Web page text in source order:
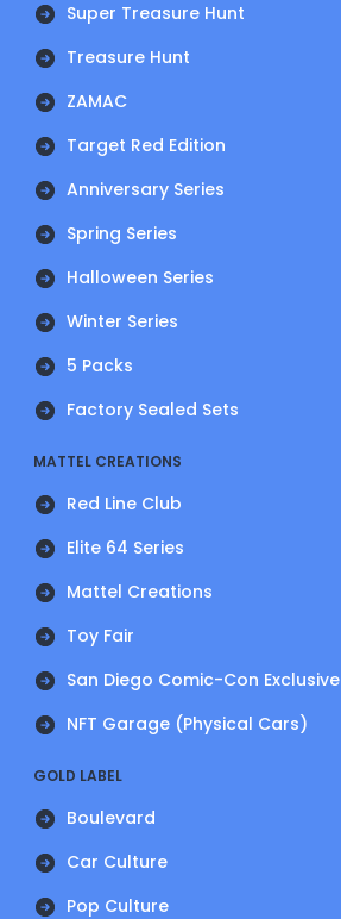
Super Treasure Hunt
Treasure Hunt
ZAMAC
Target Red Edition
Anniversary Series
Spring Series
Halloween Series
Winter Series
5 Packs
Factory Sealed Sets
MATTEL CREATIONS
Red Line Club
Elite 64 Series
Mattel Creations
Toy Fair
San Diego Comic-Con Exclusive
NFT Garage (Physical Cars)
GOLD LABEL
Boulevard
Car Culture
Pop Culture